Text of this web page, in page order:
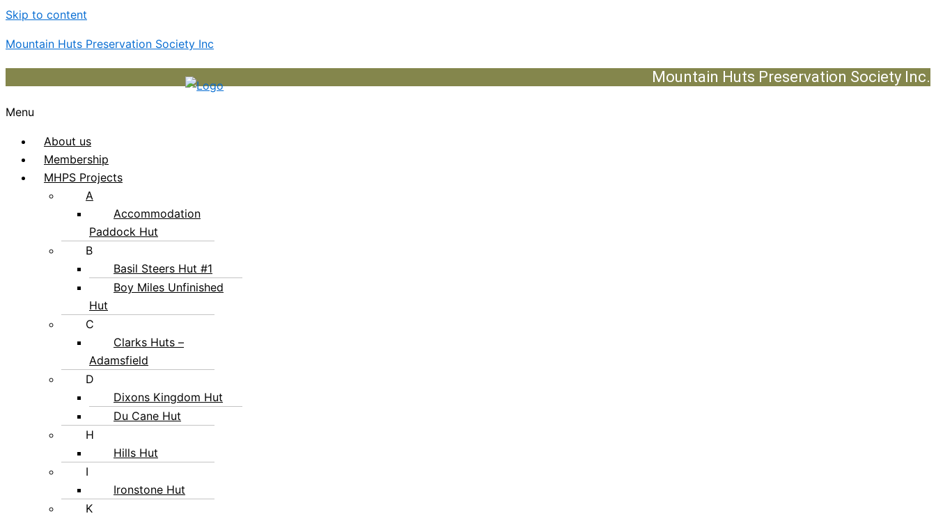
Skip to content
Mountain Huts Preservation Society Inc
Mountain Huts Preservation Society Inc.
Menu
About us
Membership
MHPS Projects
A
Accommodation
Paddock Hut
B
Basil Steers Hut #1
Boy Miles Unfinished
Hut
C
Clarks Huts –
Adamsfield
D
Dixons Kingdom Hut
Du Cane Hut
H
Hills Hut
I
Ironstone Hut
K